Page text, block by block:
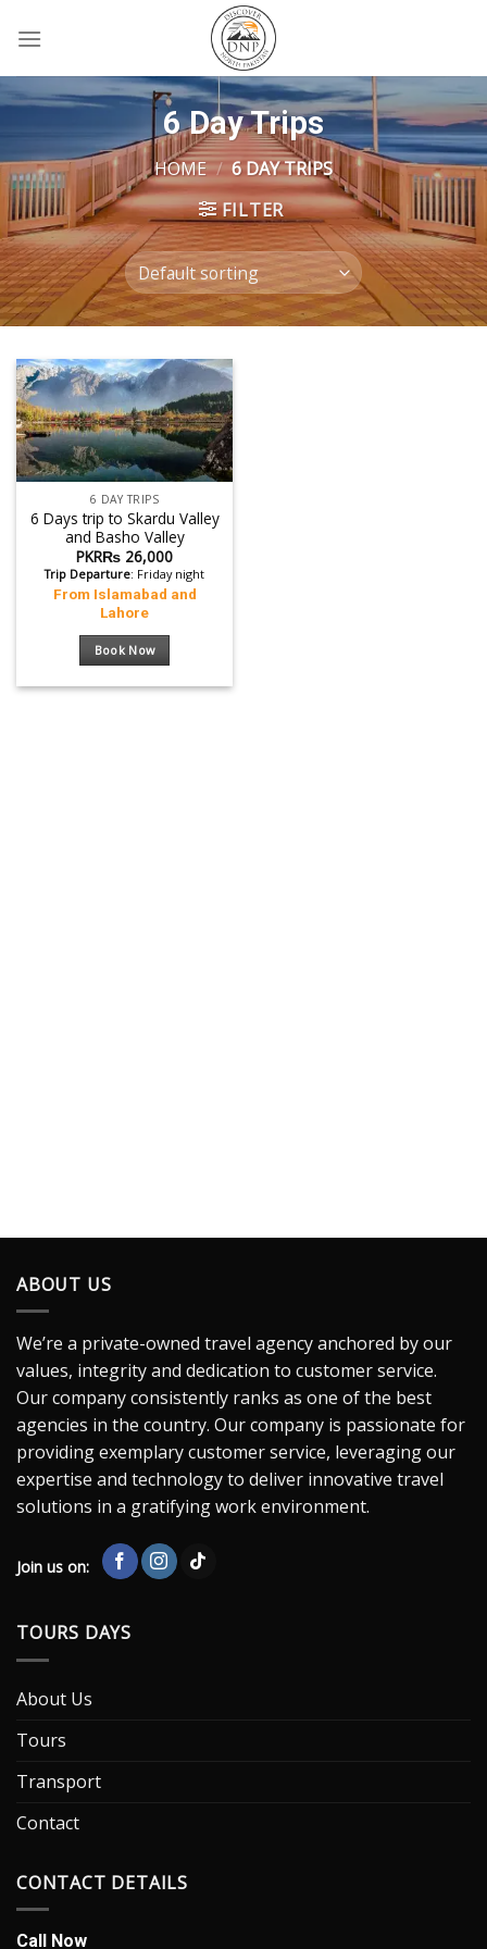
6 Day Trips
HOME / 6 DAY TRIPS
FILTER
6 DAY TRIPS
6 Days trip to Skardu Valley
and Basho Valley
PKR₨ 26,000
Trip Departure: Friday night
From Islamabad and
Lahore
Book Now
ABOUT US
We’re a private-owned travel agency anchored by our
values, integrity and dedication to customer service.
Our company consistently ranks as one of the best
agencies in the country. Our company is passionate for
providing exemplary customer service, leveraging our
expertise and technology to deliver innovative travel
solutions in a gratifying work environment.
Join us on:
TOURS DAYS
About Us
Tours
Transport
Contact
CONTACT DETAILS
Call Now